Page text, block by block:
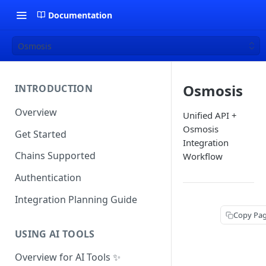
Documentation
Osmosis
INTRODUCTION
Overview
Get Started
Chains Supported
Authentication
Integration Planning Guide
USING AI TOOLS
Overview for AI Tools ✨
Osmosis
Unified API +
Osmosis
Integration
Workflow
Copy